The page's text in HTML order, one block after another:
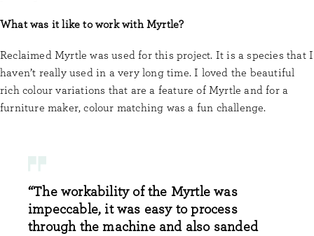
What was it like to work with Myrtle?
Reclaimed Myrtle was used for this project. It is a species that I
haven’t really used in a very long time. I loved the beautiful
rich colour variations that are a feature of Myrtle and for a
furniture maker, colour matching was a fun challenge.
“The workability of the Myrtle was
impeccable, it was easy to process
through the machine and also sanded